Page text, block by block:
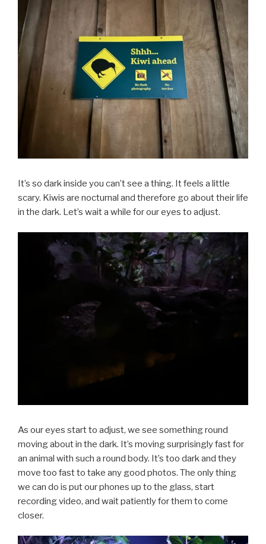
It’s so dark inside you can’t see a thing. It feels a little
scary. Kiwis are nocturnal and therefore go about their life
in the dark. Let’s wait a while for our eyes to adjust.
As our eyes start to adjust, we see something round
moving about in the dark. It’s moving surprisingly fast for
an animal with such a round body. It’s too dark and they
move too fast to take any good photos. The only thing
we can do is put our phones up to the glass, start
recording video, and wait patiently for them to come
closer.